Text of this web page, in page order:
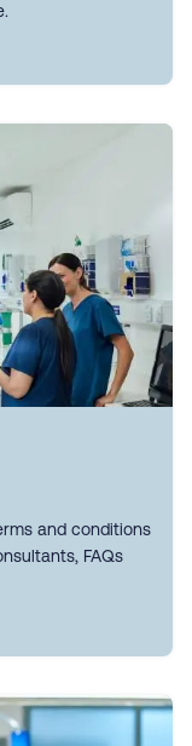
and conditions
FAQs